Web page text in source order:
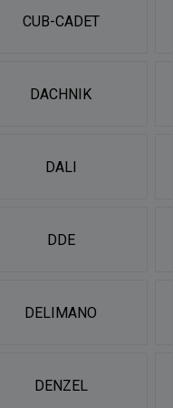
CUB-CADET
DACHNIK
DALI
DDE
DELIMANO
DENZEL